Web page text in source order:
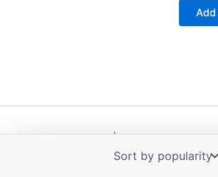
Copyright © 2026 | Powered byAstra